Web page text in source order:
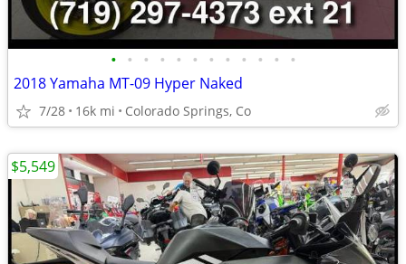
• • • • • • • • • • • •
2018 Yamaha MT-09 Hyper Naked
7/28 16k mi Colorado Springs, Co
$5,549